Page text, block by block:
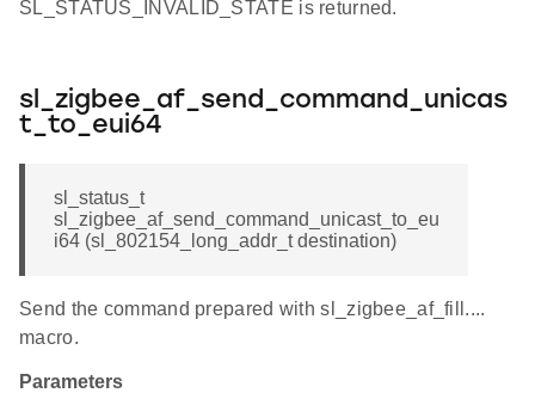
SL_STATUS_INVALID_STATE is returned.
sl_zigbee_af_send_command_unicas
t_to_eui64
sl_status_t
sl_zigbee_af_send_command_unicast_to_eu
i64 (sl_802154_long_addr_t destination)
Send the command prepared with sl_zigbee_af_fill....
macro.
Parameters